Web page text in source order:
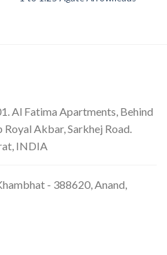
Al Fatima Apartments, Behind
Akbar, Sarkhej Road.
INDIA
- 388620, Anand,